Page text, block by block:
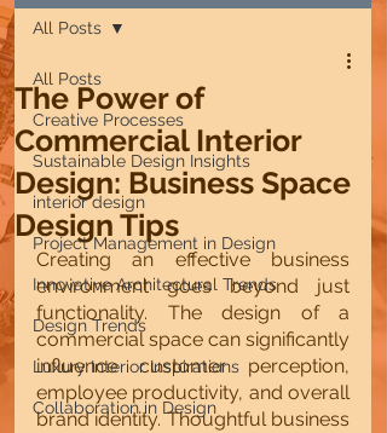
All Posts
Creative Processes
Sustainable Design Insights
interior design
Project Management in Design
Innovative Architectural Trends
Design Trends
Luxury Interior Inspirations
Collaboration in Design
All Posts
The Power of
Commercial Interior
Design: Business Space
Design Tips
Creating an effective business
environment goes beyond just
functionality. The design of a
commercial space can significantly
influence customer perception,
employee productivity, and overall
brand identity. Thoughtful business